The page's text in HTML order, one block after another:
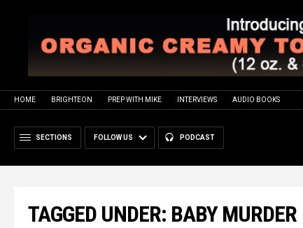
HOME BRIGHTEON PREP WITH MIKE INTERVIEWS AUDIO BOOKS
SECTIONS FOLLOW US PODCAST
TAGGED UNDER: BABY MURDER